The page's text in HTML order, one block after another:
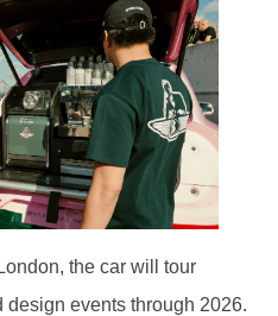
the car will tour
events through 2026.